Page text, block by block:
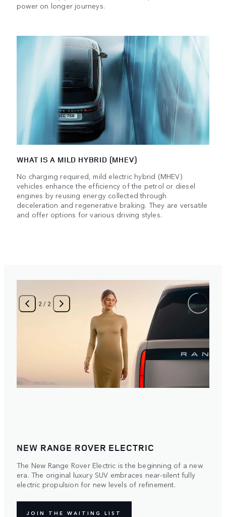
power on longer journeys.
WHAT IS A MILD HYBRID (MHEV)
No charging required, mild electric hybrid (MHEV)
vehicles enhance the efficiency of the petrol or diesel
engines by reusing energy collected through
deceleration and regenerative braking. They are versatile
and offer options for various driving styles.
2 / 2
NEW RANGE ROVER ELECTRIC
The New Range Rover Electric is the beginning of a new
era. The original luxury SUV embraces near-silent fully
electric propulsion for new levels of refinement.
JOIN THE WAITING LIST